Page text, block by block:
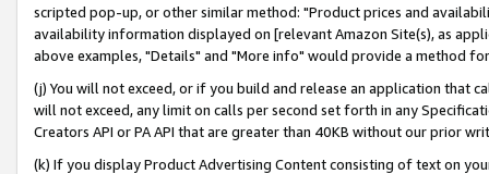
scripted pop-up, or other similar method: "Product prices and
availability information displayed on [relevant Amazon Site(s), as
above examples, "Details" and "More info" would provide a method
(j) You will not exceed, or if you build and release an application that
will not exceed, any limit on calls per second set forth in any
Creators API or PA API that are greater than 40KB without our prior
(k) If you display Product Advertising Content consisting of text on